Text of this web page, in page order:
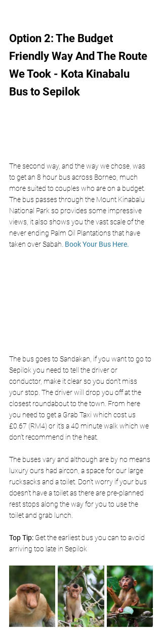
Option 2: The Budget
Friendly Way And The Route
We Took - Kota Kinabalu
Bus to Sepilok
The second way, and the way we chose, was
to get an 8 hour bus across Borneo, much
more suited to couples who are on a budget.
The bus passes through the Mount Kinabalu
National Park so provides some impressive
views, it also shows you the vast scale of the
never ending Palm Oil Plantations that have
taken over Sabah. Book Your Bus Here.
The bus goes to Sandakan, if you want to go to
Sepilok you need to tell the driver or
conductor, make it clear so you don’t miss
your stop. The driver will drop you off at the
closest roundabout to the town. From here
you need to get a Grab Taxi which cost us
£0.67 (RM4) or it’s a 40 minute walk which we
don’t recommend in the heat.
The buses vary and although are by no means
luxury ours had aircon, a space for our large
rucksacks and a toilet. Don’t worry if your bus
doesn’t have a toilet as there are pre-planned
rest stops along the way for you to use the
toilet and grab lunch.
Top Tip: Get the earliest bus you can to avoid
arriving too late in Sepilok